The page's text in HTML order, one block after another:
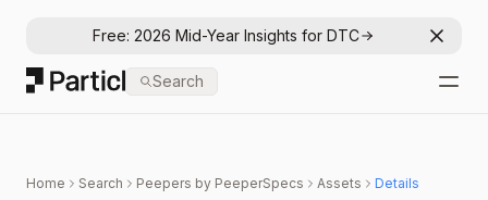
Free: 2026 Mid-Year Insights for DTC
Particl
Search
Home Search Peepers by PeeperSpecs Assets Details